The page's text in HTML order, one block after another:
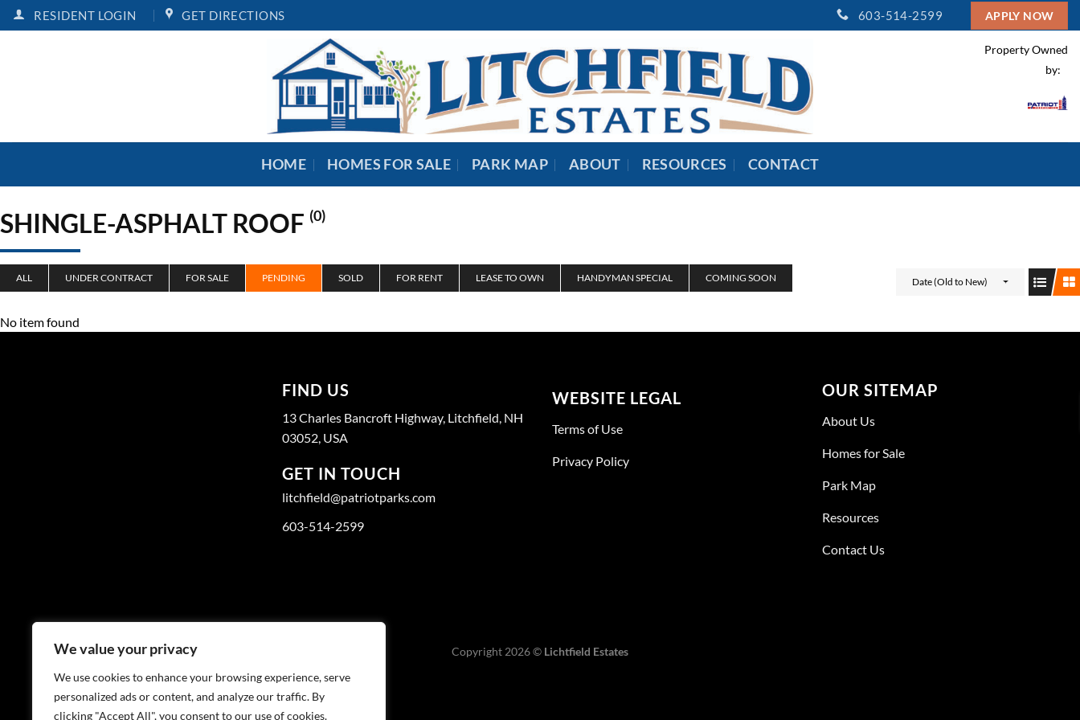
We value your privacy
We use cookies to enhance your browsing experience, serve
personalized ads or content, and analyze our traffic. By
clicking "Accept All", you consent to our use of cookies.
Skip
to
RESIDENT LOGIN GET DIRECTIONS 603-514-2599 APPLY NOW
Property Owned
by:
HOME HOMES FOR SALE PARK MAP ABOUT RESOURCES CONTACT
SHINGLE-ASPHALT ROOF (0)
ALL UNDER CONTRACT FOR SALE PENDING SOLD FOR RENT LEASE TO OWN HANDYMAN SPECIAL COMING SOON Date (Old to New)
No item found
FIND US
13 Charles Bancroft Highway, Litchfield, NH
03052, USA
GET IN TOUCH
litchfield@patriotparks.com
603-514-2599
WEBSITE LEGAL
Terms of Use
Privacy Policy
OUR SITEMAP
About Us
Homes for Sale
Park Map
Resources
Contact Us
Copyright 2026 © Lichtfield Estates